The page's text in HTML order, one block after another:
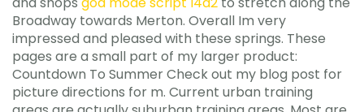
Broadway towards Merton. Overall Im very
impressed and pleased with these springs. These
pages are a small part of my larger product:
Countdown To Summer Check out my blog post for
picture directions for m. Current urban training